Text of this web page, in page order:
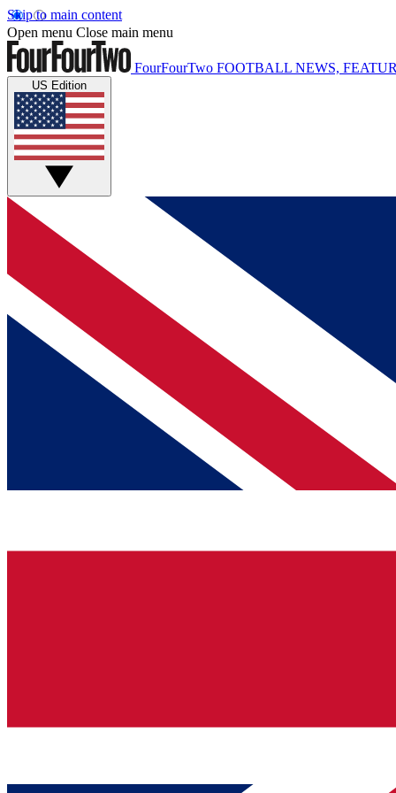
Skip to main content
Open menu Close main menu
FourFourTwo FOOTBALL NEWS,
US Edition